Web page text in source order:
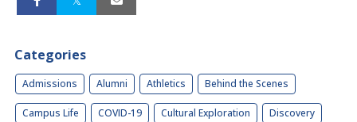
Categories
Admissions Alumni Athletics Behind the Scenes
Campus Life COVID-19 Cultural Exploration Discovery